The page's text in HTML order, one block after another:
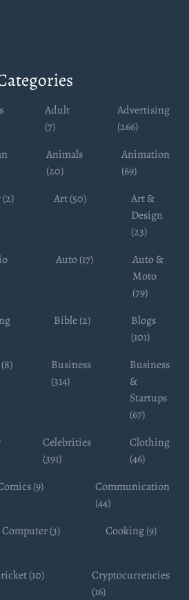
Adult
(7)
Advertising
(266)
Animals
(20)
Animation
(69)
Art (50)
Art &
Design
(23)
Auto (17)
Auto &
Moto
(79)
Bible (2)
Blogs
(101)
Business
(314)
Business
&
Startups
(67)
Celebrities
(391)
Clothing
(46)
(9)
Communication
(44)
Computer (3) Cooking (9)
(10)
Cryptocurrencies
(16)